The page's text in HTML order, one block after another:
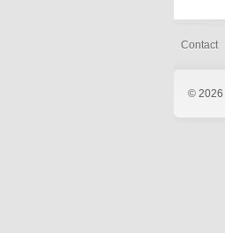
Contact
© 2026